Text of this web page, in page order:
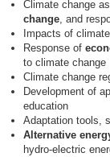
Climate change
change, and
Impacts of
Response of
to climate change
Climate change
Development of
education
Adaptation tools,
Alternative
hydro-electric